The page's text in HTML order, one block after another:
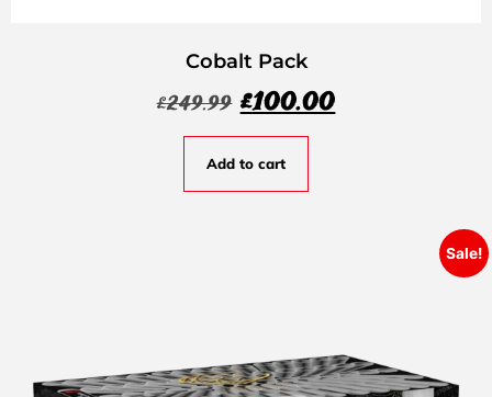
Cobalt Pack
£249.99 £100.00
Add to cart
Sale!